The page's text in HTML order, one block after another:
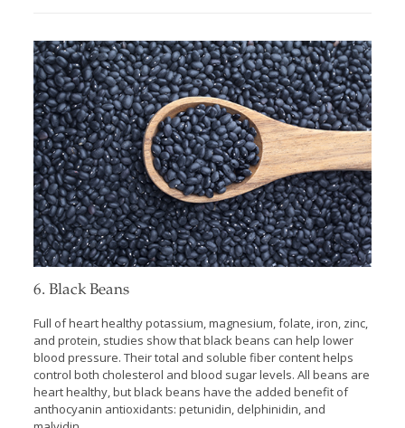
6. Black Beans
Full of heart healthy potassium, magnesium, folate, iron, zinc,
and protein, studies show that black beans can help lower
blood pressure. Their total and soluble fiber content helps
control both cholesterol and blood sugar levels. All beans are
heart healthy, but black beans have the added benefit of
anthocyanin antioxidants: petunidin, delphinidin, and